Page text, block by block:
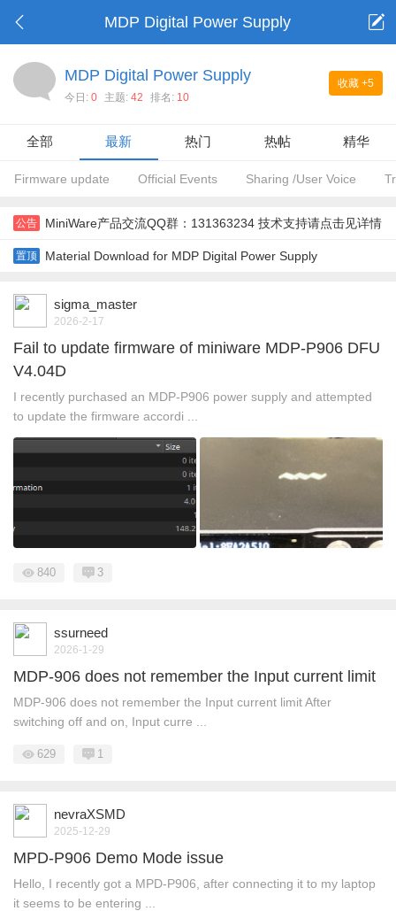
MDP Digital Power Supply
收藏 +5
MDP Digital Power Supply
今日: 0 主题: 42 排名: 10
全部 最新 热门 热帖 精华
Firmware update Official Events Sharing /User Voice
公告 MiniWare产品交流QQ群：131363234 技术支持请点击见详情
置顶 Material Download for MDP Digital Power Supply
sigma_master
2026-2-17
Fail to update firmware of miniware MDP-P906 DFU
V4.04D
I recently purchased an MDP-P906 power supply and attempted
to update the firmware accordi ...
840 3
ssurneed
2026-1-29
MDP-906 does not remember the Input current limit
MDP-906 does not remember the Input current limit After
switching off and on, Input curre ...
629 1
nevraXSMD
2025-12-29
MPD-P906 Demo Mode issue
Hello, I recently got a MPD-P906, after connecting it to my laptop
it seems to be entering ...